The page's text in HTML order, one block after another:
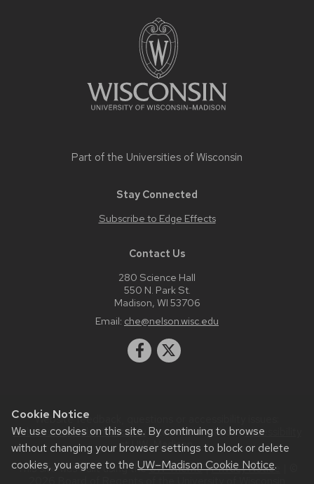
Cookie Notice
We use cookies on this site. By continuing to browse
without changing your browser settings to block or delete
cookies, you agree to the UW–Madison Cookie Notice.
Part of the Universities of Wisconsin
Stay Connected
Subscribe to Edge Effects
Contact Us
280 Science Hall
550 N. Park St.
Madison, WI 53706
Email: che@nelson.wisc.edu
Website feedback, questions or accessibility issues:
webmaster@nelson.wisc.edu | Learn more aboutaccessibility
at UW–Madison.
This site was built using theUW Theme|Privacy Notice